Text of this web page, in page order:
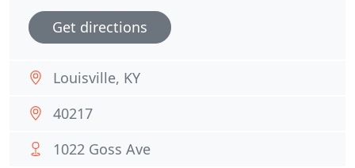
Get directions
Louisville, KY
40217
1022 Goss Ave